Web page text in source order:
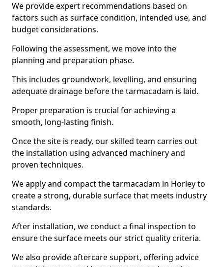
We provide expert recommendations based on
factors such as surface condition, intended use, and
budget considerations.
Following the assessment, we move into the
planning and preparation phase.
This includes groundwork, levelling, and ensuring
adequate drainage before the tarmacadam is laid.
Proper preparation is crucial for achieving a
smooth, long-lasting finish.
Once the site is ready, our skilled team carries out
the installation using advanced machinery and
proven techniques.
We apply and compact the tarmacadam in Horley to
create a strong, durable surface that meets industry
standards.
After installation, we conduct a final inspection to
ensure the surface meets our strict quality criteria.
We also provide aftercare support, offering advice